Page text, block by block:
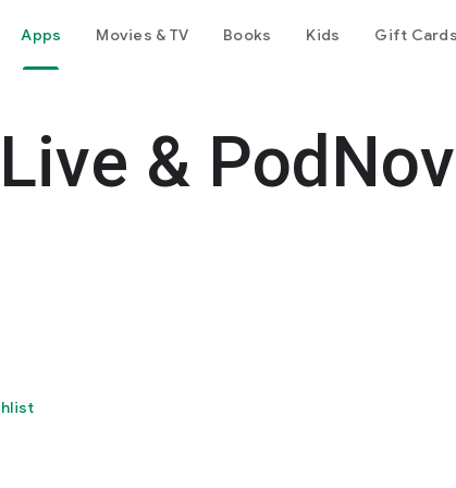
Apps Movies & TV Books Kids Gift Cards
&